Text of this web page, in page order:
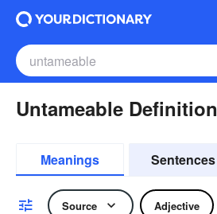
Untameable Definition
Meanings Sentences
Source Adjective